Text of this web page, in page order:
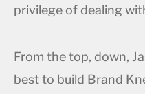
privilege of dealing
From the top, down,
best to build Brand